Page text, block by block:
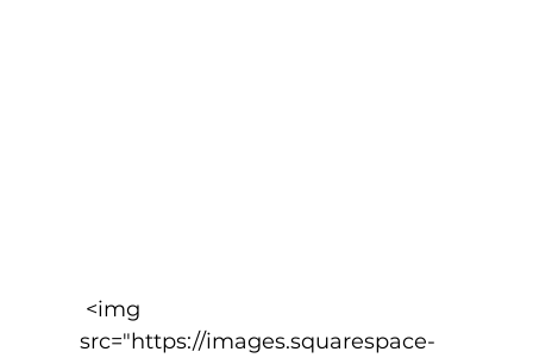
src="https://images.squarespace-